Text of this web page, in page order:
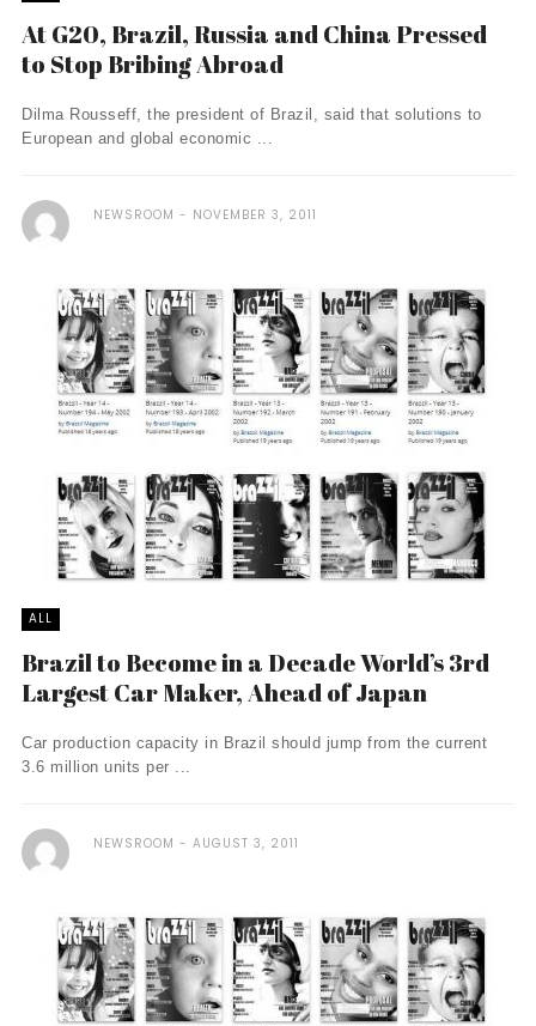
At G20, Brazil, Russia and China Pressed
to Stop Bribing Abroad
Dilma Rousseff, the president of Brazil, said that solutions to
European and global economic ...
NEWSROOM NOVEMBER 3, 2011
ALL
Brazil to Become in a Decade World’s 3rd
Largest Car Maker, Ahead of Japan
Car production capacity in Brazil should jump from the current
3.6 million units per ...
NEWSROOM AUGUST 3, 2011